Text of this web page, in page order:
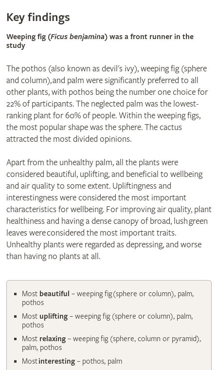
Key findings
Weeping fig (Ficus benjamina) was a front runner in the
study
The pothos (also known as devil's ivy), weeping fig (sphere
and column), and palm were significantly preferred to all
other plants, with pothos being the number one choice for
22% of participants. The neglected palm was the lowest-
ranking plant for 60% of people. Within the weeping figs,
the most popular shape was the sphere. The cactus
attracted the most divided opinions.
Apart from the unhealthy palm, all the plants were
considered beautiful, uplifting, and beneficial to wellbeing
and air quality to some extent. Upliftingness and
interestingness were considered the most important
characteristics for wellbeing. For improving air quality, plant
healthiness and having a dense canopy of broad, lush green
leaves were considered the most important traits.
Unhealthy plants were regarded as depressing, and worse
than having no plants at all.
Most beautiful – weeping fig (sphere or column), palm,
pothos
Most uplifting– weeping fig (sphere or column), palm,
pothos
Most relaxing– weeping fig (sphere, column or pyramid),
palm, pothos
Mostinteresting– pothos, palm